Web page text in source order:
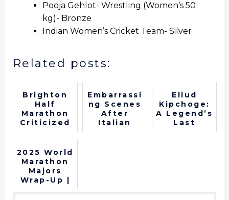
Pooja Gehlot- Wrestling (Women’s 50
kg)- Bronze
Indian Women’s Cricket Team- Silver
Related posts:
Brighton
Half
Marathon
Criticized
Water
Cups
Embarrassi
ng Scenes
After
Italian
Eliud
Kipchoge:
A Legend’s
Last
2025 World
Marathon
Majors
Wrap-Up |